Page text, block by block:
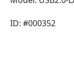
ID: #000352